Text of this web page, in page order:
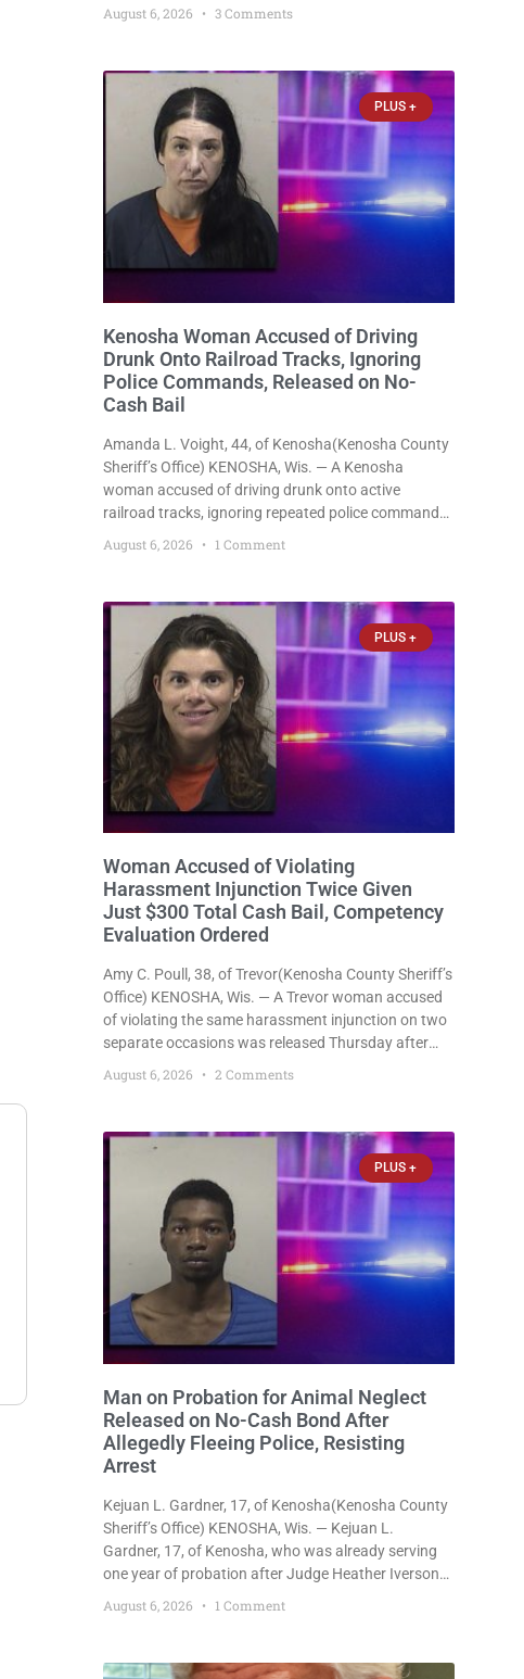
counterfeit Percocet pills and operating a drug
trafficking operation out of a home he shared with
August 6, 2026 3 Comments
PLUS +
Kenosha Woman Accused of Driving
Drunk Onto Railroad Tracks, Ignoring
Police Commands, Released on No-
Cash Bail
Amanda L. Voight, 44, of Kenosha(Kenosha County
Sheriff’s Office) KENOSHA, Wis. — A Kenosha
woman accused of driving drunk onto active
railroad tracks, ignoring repeated police commands
endangering safety, fleeing after striking property,
Thursday on no-cash bail
August 6, 2026 1 Comment
PLUS +
Woman Accused of Violating
Harassment Injunction Twice Given
Just $300 Total Cash Bail, Competency
Evaluation Ordered
Amy C. Poull, 38, of Trevor(Kenosha County Sheriff’s
Office) KENOSHA, Wis. — A Trevor woman accused
of violating the same harassment injunction on two
separate occasions was released Thursday after
Court Commissioner Daniel E. Kellum set just $150
cash bail in each of two new criminal cases, for a
August 6, 2026 2 Comments
PLUS +
Man on Probation for Animal Neglect
Released on No-Cash Bond After
Allegedly Fleeing Police, Resisting
Arrest
Kejuan L. Gardner, 17, of Kenosha(Kenosha County
Sheriff’s Office) KENOSHA, Wis. — Kejuan L.
Gardner, 17, of Kenosha, who was already serving
one year of probation after Judge Heather Iverson
released Wednesday on a no-cash bond after
August 6, 2026 1 Comment